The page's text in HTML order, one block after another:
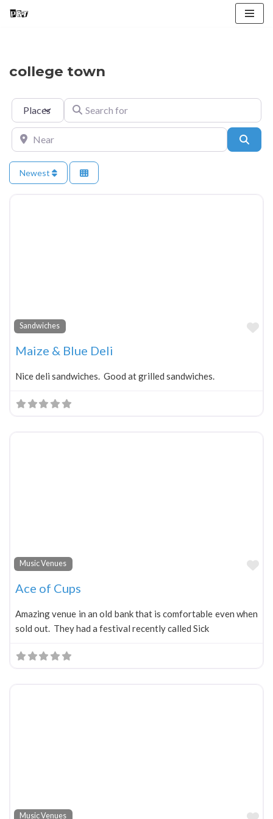
college town
Select search typeSearch for
Near
Newest
Sandwiches
Maize & Blue Deli
Nice deli sandwiches. Good at grilled sandwiches.
Music Venues
Ace of Cups
Amazing venue in an old bank that is comfortable even when
sold out. They had a festival recently called Sick
Music Venues